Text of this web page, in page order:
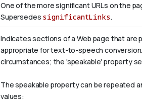
One of the more significant URLs on the
Supersedes significantLinks.
Indicates sections of a Web page that are
appropriate for text-to-speech
circumstances; the 'speakable' property
Thespeakable property can be repeated
values: